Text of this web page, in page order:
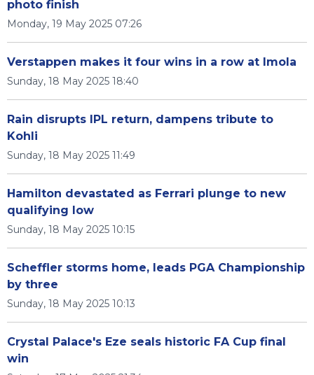
photo finish
Monday, 19 May 2025 07:26
Verstappen makes it four wins in a row at Imola
Sunday, 18 May 2025 18:40
Rain disrupts IPL return, dampens tribute to
Kohli
Sunday, 18 May 2025 11:49
Hamilton devastated as Ferrari plunge to new
qualifying low
Sunday, 18 May 2025 10:15
Scheffler storms home, leads PGA Championship
by three
Sunday, 18 May 2025 10:13
Crystal Palace's Eze seals historic FA Cup final
win